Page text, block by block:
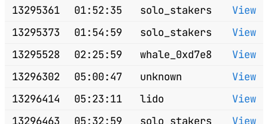
13295361
01:52:35 solo_stakers
View
13295373
01:54:59 solo_stakers
View
13295528
02:25:59 whale_0xd7e8
View
13296302
05:00:47 unknown
View
13296414
05:23:11 lido
View
13296463
05:32:59 solo_stakers View